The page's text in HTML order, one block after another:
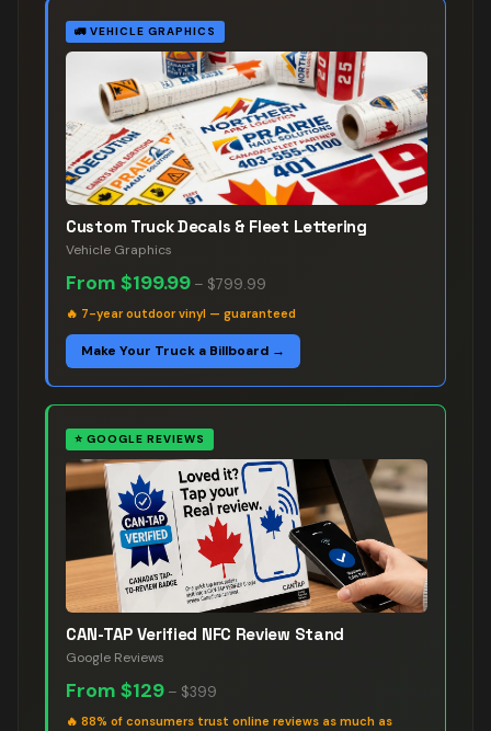
🚛 VEHICLE GRAPHICS
Custom Truck Decals & Fleet Lettering
Vehicle Graphics
From $199.99 – $799.99
🔥 7-year outdoor vinyl — guaranteed
Make Your Truck a Billboard →
⭐ GOOGLE REVIEWS
CAN-TAP Verified NFC Review Stand
Google Reviews
From $129 – $399
🔥 88% of consumers trust online reviews as much as